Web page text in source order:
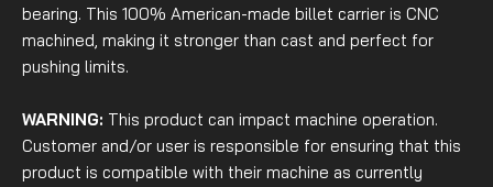
bearing. This 100% American-made billet carrier is CNC
machined, making it stronger than cast and perfect for
pushing limits.
WARNING: This product can impact machine operation.
Customer and/or user is responsible for ensuring that this
product is compatible with their machine as currently